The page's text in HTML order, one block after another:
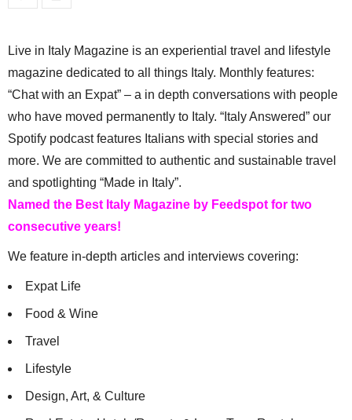
Live in Italy Magazine is an experiential travel and lifestyle
magazine dedicated to all things Italy. Monthly features:
“Chat with an Expat” – a in depth conversations with people
who have moved permanently to Italy. “Italy Answered” our
Spotify podcast features Italians with special stories and
more. We are committed to authentic and sustainable travel
and spotlighting “Made in Italy”.
Named the Best Italy Magazine by Feedspot for two
consecutive years!
We feature in-depth articles and interviews covering:
Expat Life
Food & Wine
Travel
Lifestyle
Design, Art, & Culture